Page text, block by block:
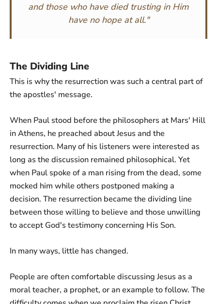
and those who have died trusting in Him
have no hope at all."
The Dividing Line
This is why the resurrection was such a central part of
the apostles' message.
When Paul stood before the philosophers at Mars' Hill
in Athens, he preached about Jesus and the
resurrection. Many of his listeners were interested as
long as the discussion remained philosophical. Yet
when Paul spoke of a man rising from the dead, some
mocked him while others postponed making a
decision. The resurrection became the dividing line
between those willing to believe and those unwilling
to accept God's testimony concerning His Son.
In many ways, little has changed.
People are often comfortable discussing Jesus as a
moral teacher, a prophet, or an example to follow. The